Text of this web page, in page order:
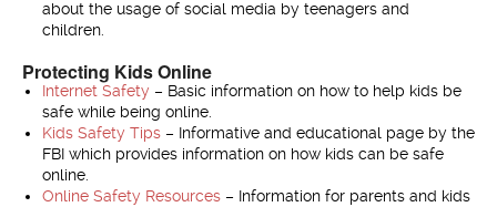
about the usage of social media by teenagers and
children.
Protecting Kids Online
Internet Safety – Basic information on how to help kids be
safe while being online.
Kids Safety Tips– Informative and educational page by the
FBI which provides information on how kids can be safe
online.
Online Safety Resources– Information for parents and kids